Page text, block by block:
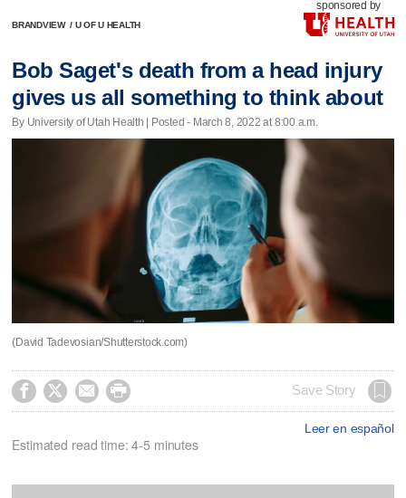
BRANDVIEW / U OF U HEALTH
sponsored by
Bob Saget's death from a head injury
gives us all something to think about
By University of Utah Health | Posted - March 8, 2022 at 8:00 a.m.
(David Tadevosian/Shutterstock.com)
    Save Story
Leer en español
Estimated read time: 4-5 minutes